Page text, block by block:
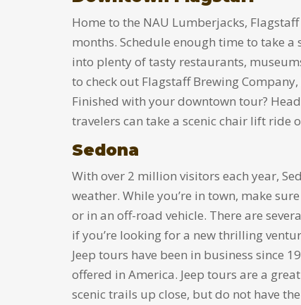
Home to the NAU Lumberjacks,
months. Schedule enough time to take
into plenty of tasty restaurants,
to check out Flagstaff Brewing
Finished with your downtown tour?
travelers can take a scenic chair lift ride
Sedona
With over 2 million visitors each year,
weather. While you’re in town, make
or in an off-road vehicle. There are
if you’re looking for a new thrilling
Jeep tours have been in business since
offered in America. Jeep tours are a
scenic trails up close, but do not have